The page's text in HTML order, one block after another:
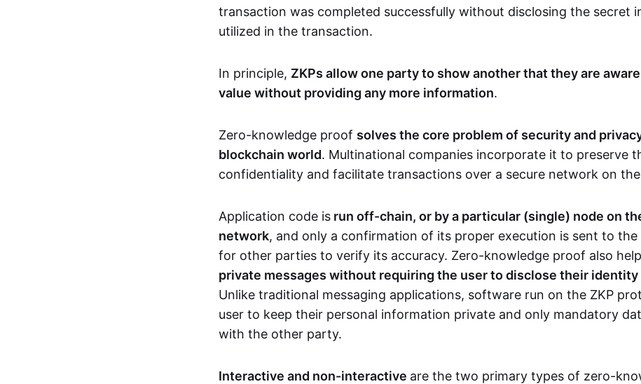
transaction was completed successfully without disclosing the secret
utilized in the transaction.
In principle, ZKPs allow one party to show another that they are
value without providing any more information.
Zero-knowledge proof solves the core problem of security and
blockchain world. Multinational companies incorporate it to preserve
confidentiality and facilitate transactions over a secure network on
Application code is run off-chain, or by a particular (single) node on
network, and only a confirmation of its proper execution is sent to the
for other parties to verify its accuracy. Zero-knowledge proof also
private messages without requiring the user to disclose their
Unlike traditional messaging applications, software run on the ZKP
user to keep their personal information private and only mandatory
with the other party.
Interactive and non-interactive are the two primary types of zero-